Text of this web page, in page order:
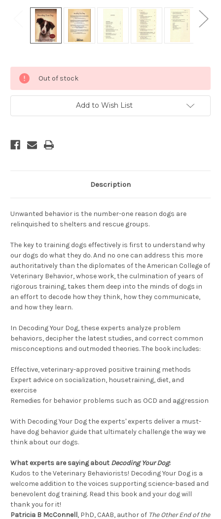
Stock:
Out of stock
Add to Wish List
Description
Unwanted behavior is the number-one reason dogs are
relinquished to shelters and rescue groups.
The key to training dogs effectively is first to understand why
our dogs do what they do. And no one can address this more
authoritatively than the diplomates of the American College of
Veterinary Behavior, whose work, the culmination of years of
rigorous training, takes them deep into the minds of dogs in
an effort to decode how they think, how they communicate,
and how they learn.
In Decoding Your Dog, these experts analyze problem
behaviors, decipher the latest studies, and correct common
misconceptions and outmoded theories. The book includes:
Effective, veterinary-approved positive training methods
Expert advice on socialization, housetraining, diet, and
exercise
Remedies for behavior problems such as OCD and aggression
With Decoding Your Dog the experts' experts deliver a must-
have dog behavior guide that ultimately challenge the way we
think about our dogs.
What experts are saying about Decoding Your Dog:
Kudos to the Veterinary Behaviorists! Decoding Your Dog is a
welcome addition to the voices supporting science-based and
benevolent dog training. Read this book and your dog will
thank you for it!
Patricia B McConnell, PhD, CAAB, author of The Other End of the